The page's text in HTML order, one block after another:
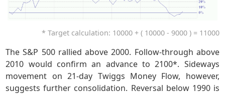
* Target calculation: 10000 + ( 10000 - 9000 ) = 11000
The S&P 500 rallied above 2000. Follow-through above
2010 would confirm an advance to 2100*. Sideways
movement on 21-day Twiggs Money Flow, however,
suggests further consolidation. Reversal below 1990 is